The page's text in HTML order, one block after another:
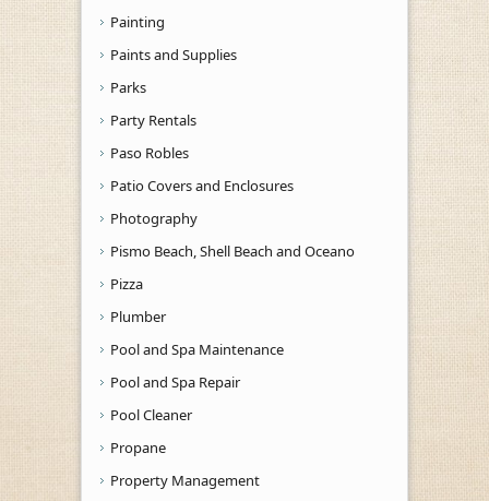
Painting
Paints and Supplies
Parks
Party Rentals
Paso Robles
Patio Covers and Enclosures
Photography
Pismo Beach, Shell Beach and Oceano
Pizza
Plumber
Pool and Spa Maintenance
Pool and Spa Repair
Pool Cleaner
Propane
Property Management